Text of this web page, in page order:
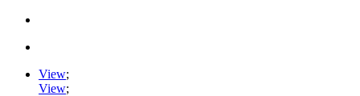
View;
View;